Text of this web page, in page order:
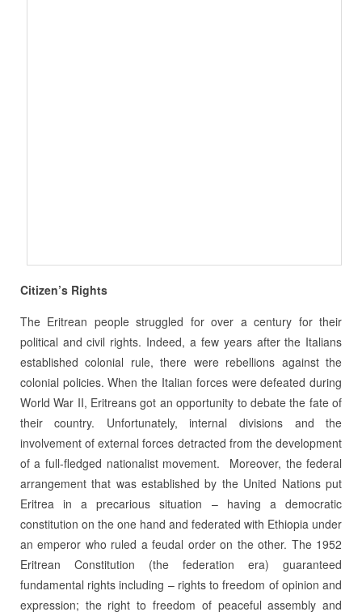
Citizen’s Rights
The Eritrean people struggled for over a century for their
political and civil rights. Indeed, a few years after the Italians
established colonial rule, there were rebellions against the
colonial policies. When the Italian forces were defeated during
World War II, Eritreans got an opportunity to debate the fate of
their country. Unfortunately, internal divisions and the
involvement of external forces detracted from the development
of a full-fledged nationalist movement. Moreover, the federal
arrangement that was established by the United Nations put
Eritrea in a precarious situation – having a democratic
constitution on the one hand and federated with Ethiopia under
an emperor who ruled a feudal order on the other. The 1952
Eritrean Constitution (the federation era) guaranteed
fundamental rights including – rights to freedom of opinion and
expression; the right to freedom of peaceful assembly and